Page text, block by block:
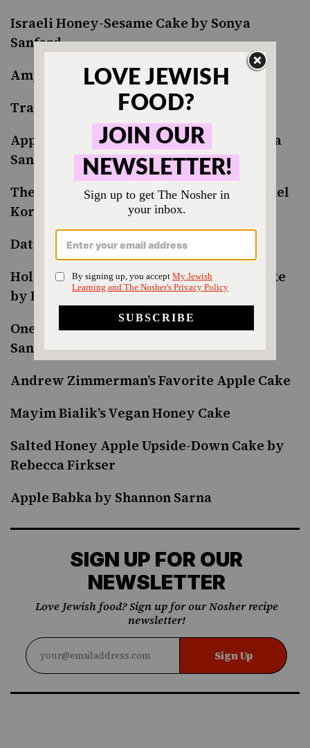
Israeli Honey-Sesame Cake by Sonya
Sanford
Amy’s Bissel Apple Cake
Traditional Apple Cake by Leah Koenig
Apple and Honey Ruffle Milk Pie by Sonya
Sanford
The Best Apple Cake with Honey by Rachel
Korycan
Date and Honey Cake by Vered Guttman
Holocaust Survivor’s Beloved Honey Cake
by Ruth Webber
One-Bowl Russian Apple Cake by Sonya
Sanford
Andrew Zimmerman’s Favorite Apple Cake
Mayim Bialik’s Vegan Honey Cake
Salted Honey Apple Upside-Down Cake by
Rebecca Firkser
Apple Babka by Shannon Sarna
SIGN UP FOR OUR
NEWSLETTER
Love Jewish food? Sign up for our Nosher recipe
newsletter!
Sign Up